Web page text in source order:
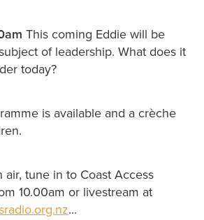
This coming Eddie will be
of leadership. What does it
today?
is available and a crèche
air, tune in to Coast Access
10.00am or livestream at
...